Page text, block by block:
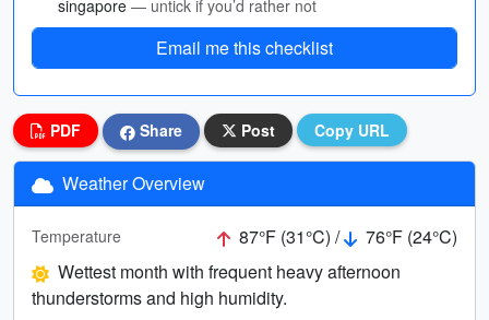
singapore — untick if you’d rather not
Email me this checklist
PDF Share Post Copy URL
Weather Overview
Temperature 87°F (31°C) /
76°F (24°C)
Wettest month with frequent heavy afternoon
thunderstorms and high humidity.